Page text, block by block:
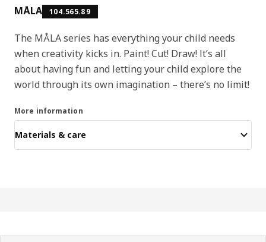
MÅLA 104.565.89
The MÅLA series has everything your child needs
when creativity kicks in. Paint! Cut! Draw! It’s all
about having fun and letting your child explore the
world through its own imagination – there’s no limit!
More information
Materials & care